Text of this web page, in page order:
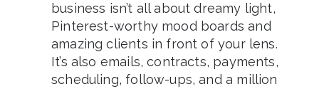
business isn’t all about dreamy light,
Pinterest-worthy mood boards and
amazing clients in front of your lens.
It’s also emails, contracts, payments,
scheduling, follow-ups, and a million